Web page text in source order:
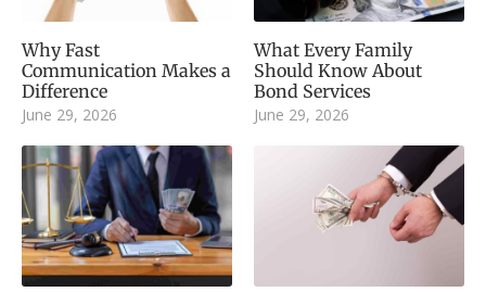
Why Fast
Communication Makes a
Difference
June 29, 2026
What Every Family
Should Know About
Bond Services
June 29, 2026